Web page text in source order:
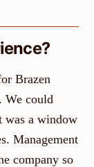
Brazen
We could
was a window
Management
company so